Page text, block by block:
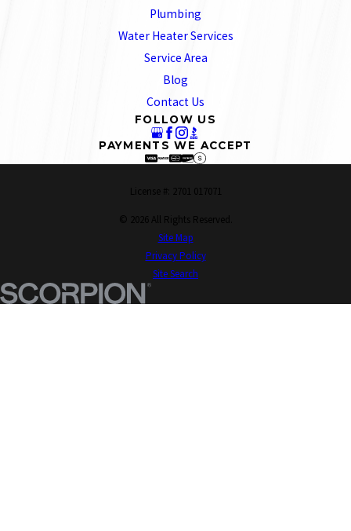
Plumbing
Water Heater Services
Service Area
Blog
Contact Us
FOLLOW US
PAYMENTS WE ACCEPT
License #: 2701 017071
© 2026 All Rights Reserved.
Site Map
Privacy Policy
Site Search